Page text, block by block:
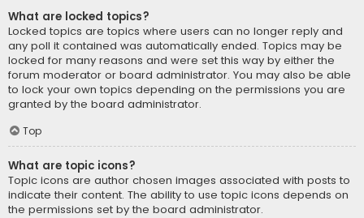
What are locked topics?
Locked topics are topics where users can no longer reply and
any poll it contained was automatically ended. Topics may be
locked for many reasons and were set this way by either the
forum moderator or board administrator. You may also be able
to lock your own topics depending on the permissions you are
granted by the board administrator.
Top
What are topic icons?
Topic icons are author chosen images associated with posts to
indicate their content. The ability to use topic icons depends on
the permissions set by the board administrator.